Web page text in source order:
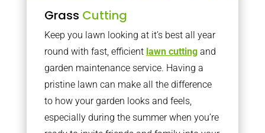
Grass Cutting
Keep you lawn looking at it’s best all year
round with fast, efficient lawn cuttingand
garden maintenance service. Having a
pristine lawn can make all the difference
to how your garden looks and feels,
especially during the summer when you’re